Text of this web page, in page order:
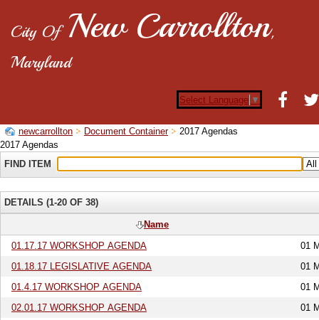
City Of New Carrollton,
Maryland
Select Language ▼
newcarrollton Document Container
2017 Agendas
2017 Agendas
FIND ITEM
DETAILS (1-20 OF 38)
Name
01.17.17 WORKSHOP AGENDA
01
01.18.17 LEGISLATIVE AGENDA
01
01.4.17 WORKSHOP AGENDA
01
02.01.17 WORKSHOP AGENDA
01